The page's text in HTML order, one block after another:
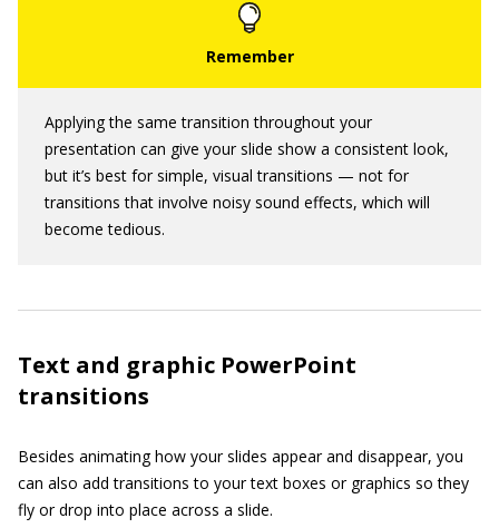
Applying the same transition throughout your
presentation can give your slide show a consistent look,
but it’s best for simple, visual transitions — not for
transitions that involve noisy sound effects, which will
become tedious.
Text and graphic PowerPoint
transitions
Besides animating how your slides appear and disappear, you
can also add transitions to your text boxes or graphics so they
fly or drop into place across a slide.